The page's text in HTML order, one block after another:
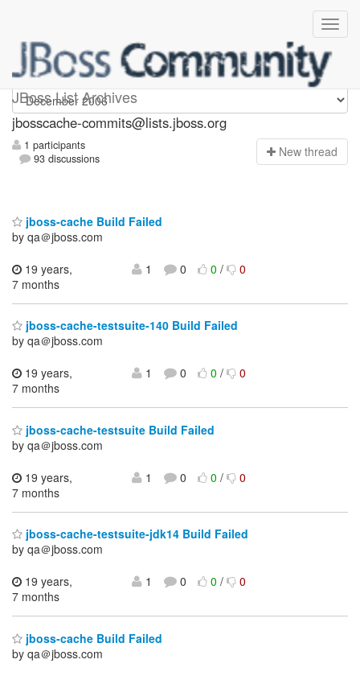
JBoss List Archives
jbosscache-commits
jbosscache-commits@lists.jboss.org
1 participants
93 discussions
New thread
jboss-cache Build Failed
by qa＠jboss.com
19 years,
7 months
1 0 0/ 0
jboss-cache-testsuite-140 Build Failed
by qa＠jboss.com
19 years,
7 months
1 0 0/ 0
jboss-cache-testsuite Build Failed
by qa＠jboss.com
19 years,
7 months
1 0 0/ 0
jboss-cache-testsuite-jdk14 Build Failed
by qa＠jboss.com
19 years,
7 months
1 0 0/ 0
jboss-cache Build Failed
by qa＠jboss.com